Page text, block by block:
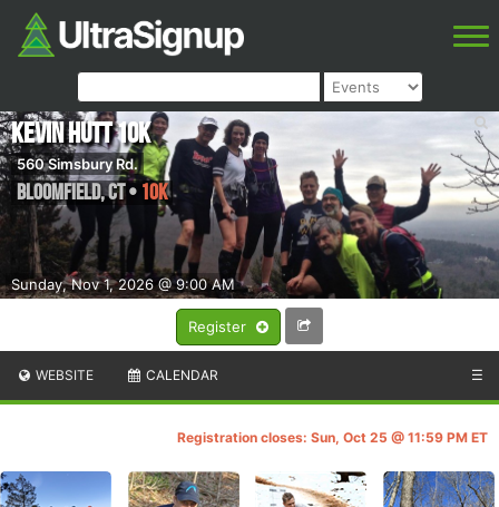
Register
Sunday, Nov 1, 2026 @ 9:00 AM
Kevin Hutt 10k
560 Simsbury Rd.
Bloomfield,CT• 10K
WEBSITE CALENDAR ☰
Registration closes: Sun, Oct 25 @ 11:59 PM ET